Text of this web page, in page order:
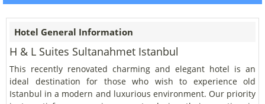
Hotel General Information
H & L Suites Sultanahmet Istanbul
This recently renovated charming and elegant hotel is an
ideal destination for those who wish to experience old
Istanbul in a modern and luxurious environment. Our priority